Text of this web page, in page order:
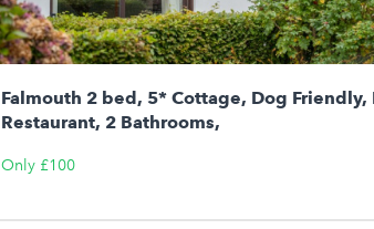
Falmouth 2 bed, 5* Cottage, Dog Friendly,
Restaurant, 2 Bathrooms,
Only £100